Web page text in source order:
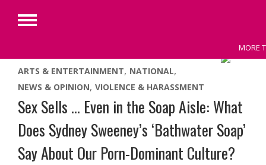
Skip
content
MORE
Primary
ARTS & ENTERTAINMENT NATIONAL
NEWS & OPINION VIOLENCE & HARASSMENT
Sex Sells … Even in the Soap Aisle: What
Does Sydney Sweeney’s ‘Bathwater Soap’
Say About Our Porn-Dominant Culture?